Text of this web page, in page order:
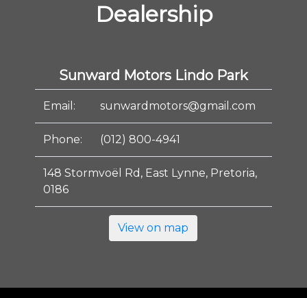
Dealership
Sunward Motors Lindo Park
Email: sunwardmotors@gmail.com
Phone: (012) 800-4941
148 Stormvoël Rd, East Lynne, Pretoria,
0186
View on map